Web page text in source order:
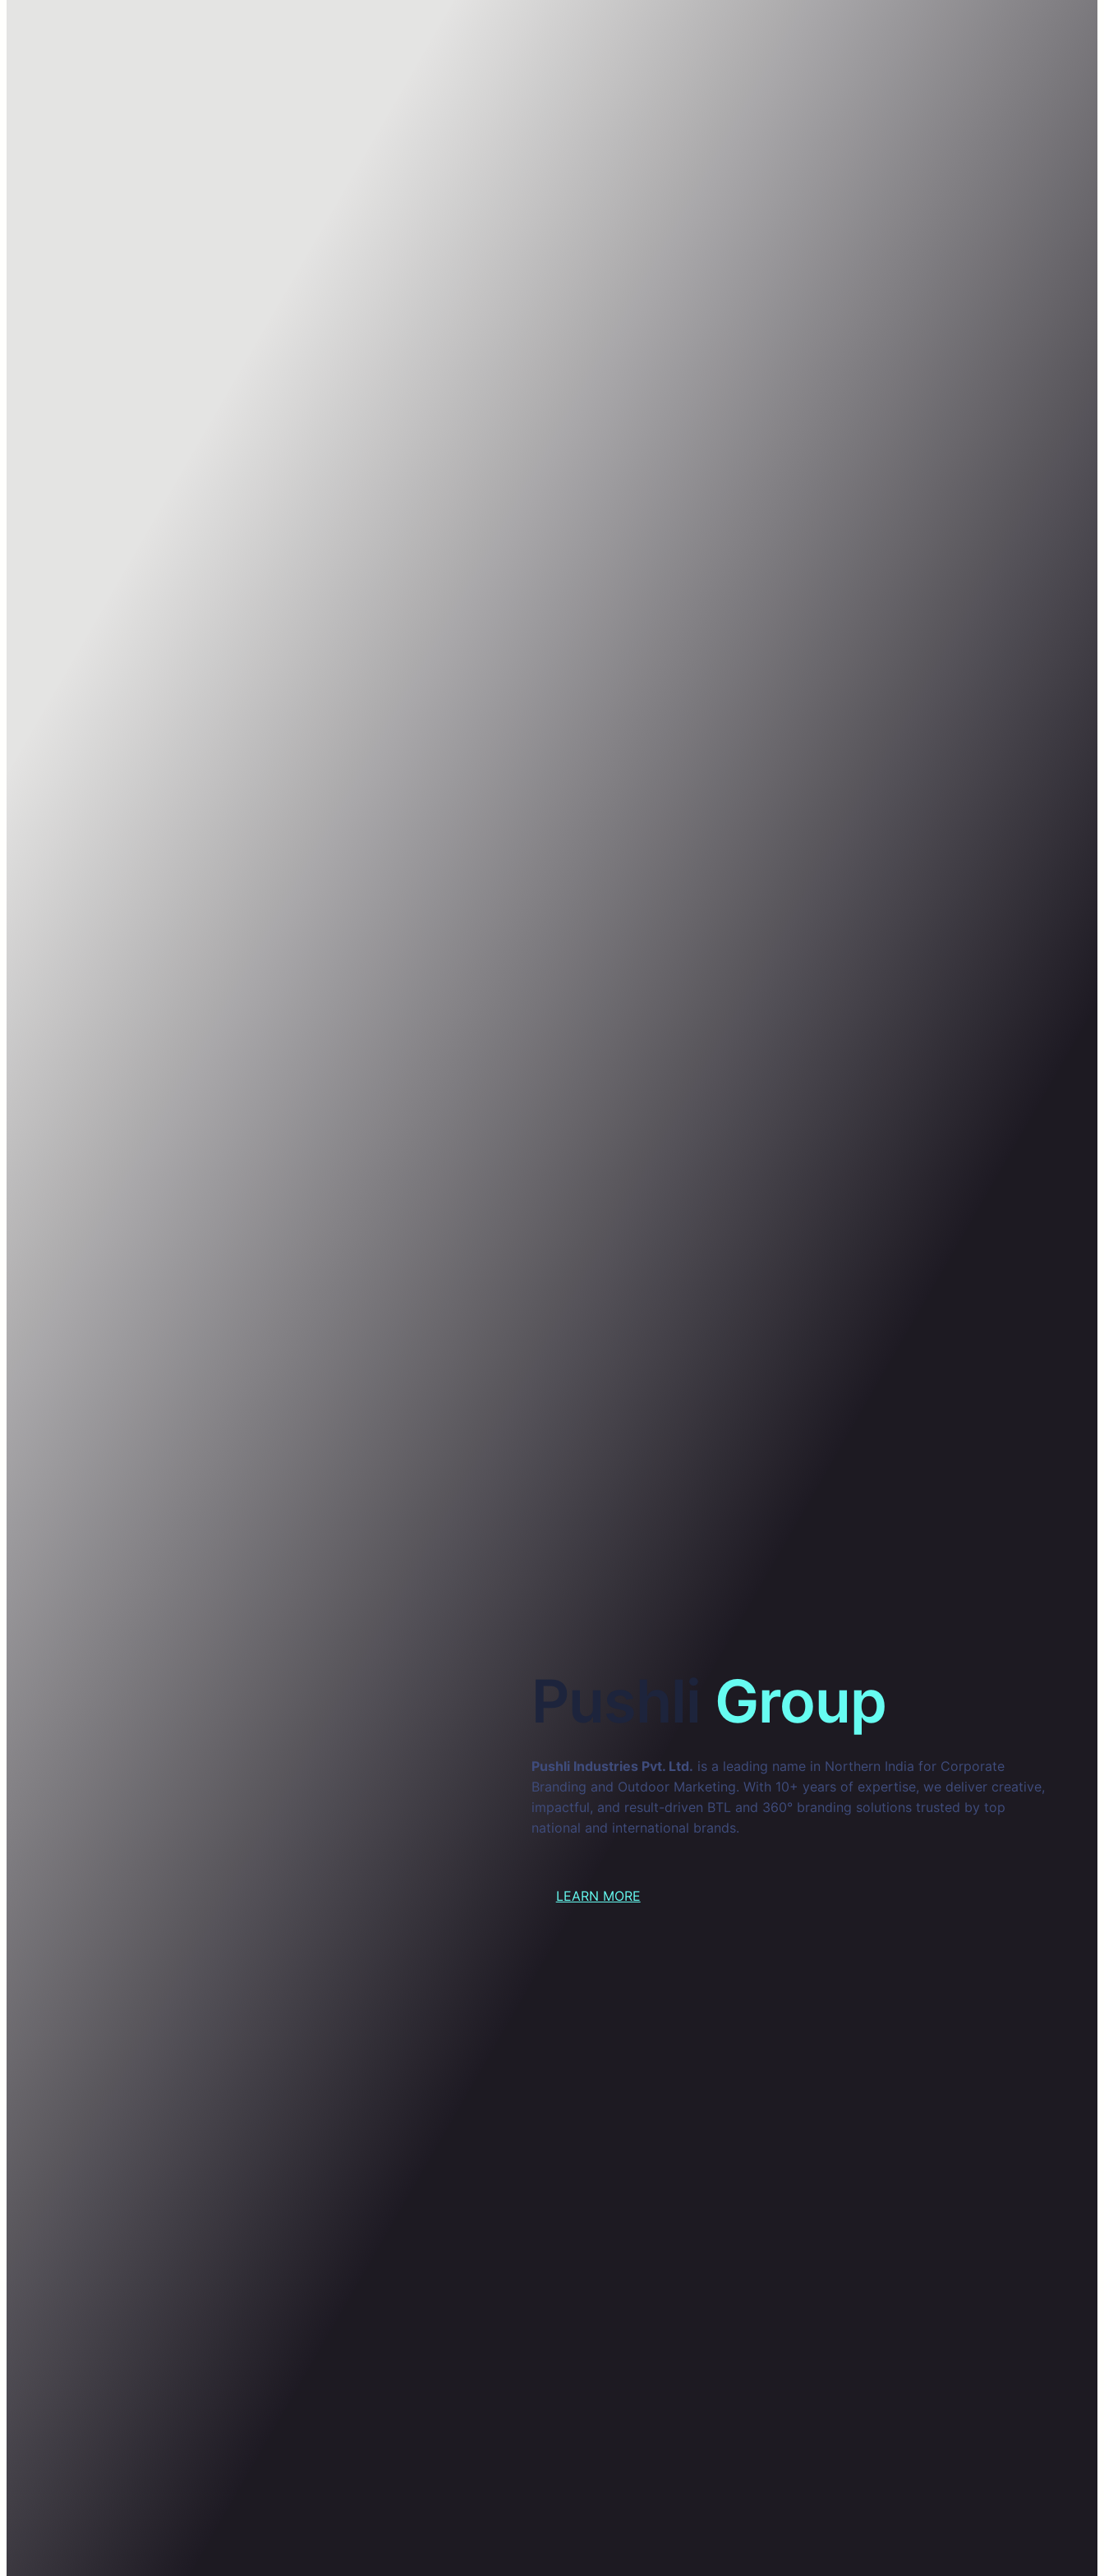
Pushli Group
Pushli Industries Pvt. Ltd. is a leading name in Northern India for Corporate
Branding and Outdoor Marketing. With 10+ years of expertise, we deliver creative,
impactful, and result-driven BTL and 360° branding solutions trusted by top
national and international brands.
LEARN MORE